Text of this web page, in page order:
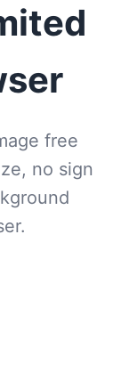
free
no sign